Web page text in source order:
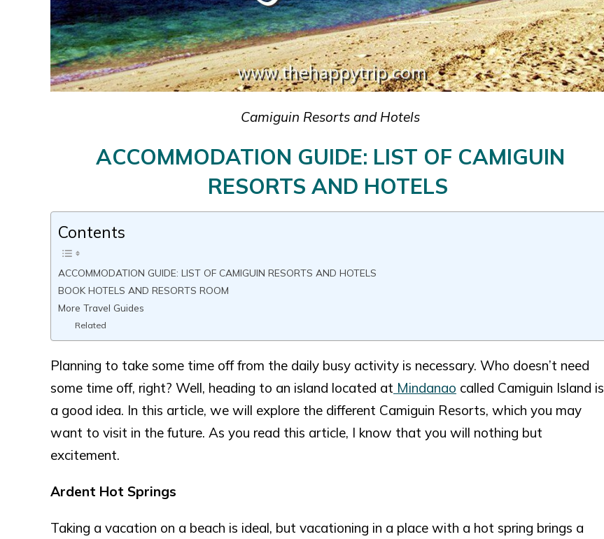
Camiguin Resorts and Hotels
ACCOMMODATION GUIDE: LIST OF CAMIGUIN
RESORTS AND HOTELS
Contents
ACCOMMODATION GUIDE: LIST OF CAMIGUIN RESORTS AND HOTELS
BOOK HOTELS AND RESORTS ROOM
More Travel Guides
Related
Planning to take some time off from the daily busy activity is necessary. Who doesn’t need
some time off, right? Well, heading to an island located at Mindanao called Camiguin Island is
a good idea. In this article, we will explore the different Camiguin Resorts, which you may
want to visit in the future. As you read this article, I know that you will nothing but
excitement.
Ardent Hot Springs
Taking a vacation on a beach is ideal, but vacationing in a place with a hot spring brings a